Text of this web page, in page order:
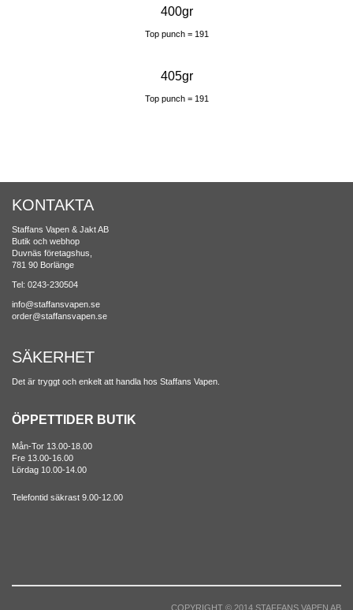
400gr
Top punch = 191
405gr
Top punch = 191
KONTAKTA
Staffans Vapen & Jakt AB
Butik och webhop
Duvnäs företagshus,
781 90 Borlänge
Tel: 0243-230504
info@staffansvapen.se
order@staffansvapen.se
SÄKERHET
Det är tryggt och enkelt att handla hos Staffans Vapen.
ÖPPETTIDER BUTIK
Mån-Tor 13.00-18.00
Fre 13.00-16.00
Lördag 10.00-14.00
Telefontid säkrast 9.00-12.00
COPYRIGHT © 2014 STAFFANS VAPEN AB